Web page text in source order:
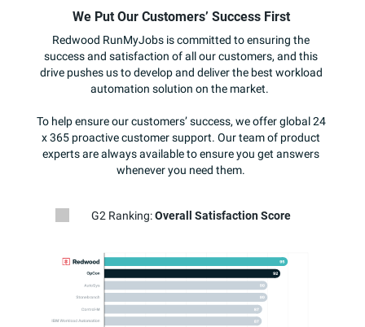
We Put Our Customers’ Success First
G2 Ranking:Overall Satisfaction Score
Redwood RunMyJobs is committed to ensuring the
success and satisfaction of all our customers, and this
drive pushes us to develop and deliver the best workload
automation solution on the market.
To help ensure our customers’ success, we offer global 24
x 365 proactive customer support. Our team of product
experts are always available to ensure you get answers
whenever you need them.